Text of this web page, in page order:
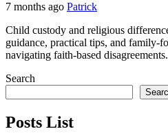
7 months ago Patrick
Child custody and religious
guidance, practical tips, and family-
navigating faith-based
Search
Posts List